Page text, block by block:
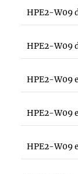
HPE2-W09
HPE2-W09
HPE2-W09
HPE2-W09
HPE2-W09